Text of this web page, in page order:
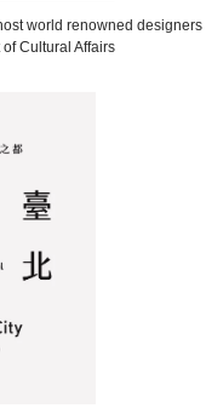
world renowned designers
Cultural Affairs